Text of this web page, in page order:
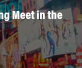
Meet in the